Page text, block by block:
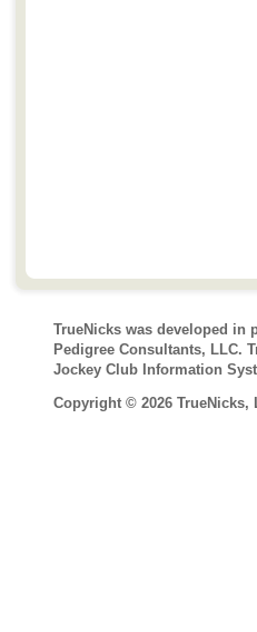
TrueNicks was developed in
Pedigree Consultants, LLC.
Jockey Club Information
Copyright © 2026 TrueNicks,